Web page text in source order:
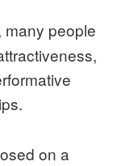
many people
on a